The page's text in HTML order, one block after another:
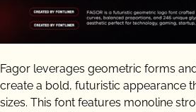
Fagor leverages geometric forms
create a bold, futuristic appearance
sizes. This font features monoline